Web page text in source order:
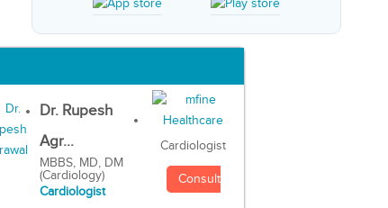
Dr. Rupesh
Agr...
MBBS, MD, DM
(Cardiology)
Cardiologist
Cardiologist
Consult